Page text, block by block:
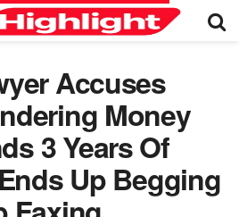
Accuses
Money
3 Years Of
Up Begging